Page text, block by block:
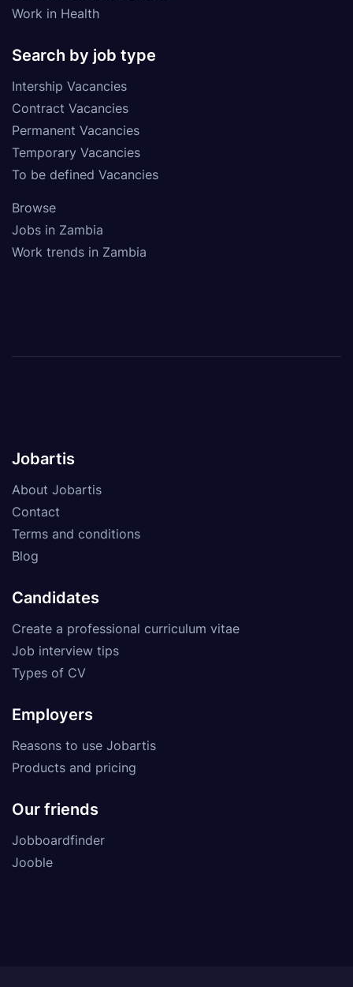
Work in Health
Search by job type
Intership Vacancies
Contract Vacancies
Permanent Vacancies
Temporary Vacancies
To be defined Vacancies
Browse
Jobs in Zambia
Work trends in Zambia
Jobartis
About Jobartis
Contact
Terms and conditions
Blog
Candidates
Create a professional curriculum vitae
Job interview tips
Types of CV
Employers
Reasons to use Jobartis
Products and pricing
Our friends
Jobboardfinder
Jooble